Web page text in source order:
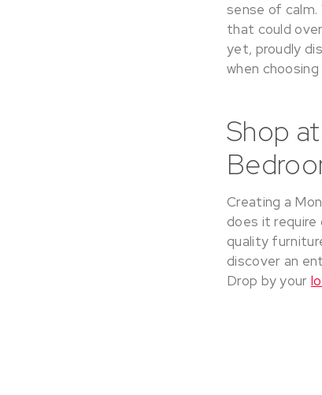
sense of calm.
that could
yet, proudly
when choosing
Shop
Creating a
does it require
quality
discover an
Drop by your